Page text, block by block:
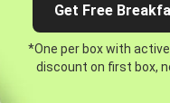
Get Free
*One per box with
discount on first box,